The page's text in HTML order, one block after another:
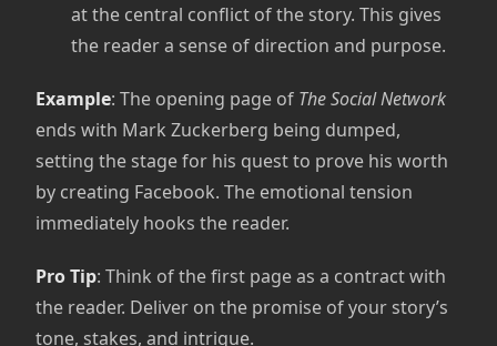
at the central conflict of the story. This gives
the reader a sense of direction and purpose.
Example: The opening page of The Social Network
ends with Mark Zuckerberg being dumped,
setting the stage for his quest to prove his worth
by creating Facebook. The emotional tension
immediately hooks the reader.
Pro Tip: Think of the first page as a contract with
the reader. Deliver on the promise of your story’s
tone, stakes, and intrigue.